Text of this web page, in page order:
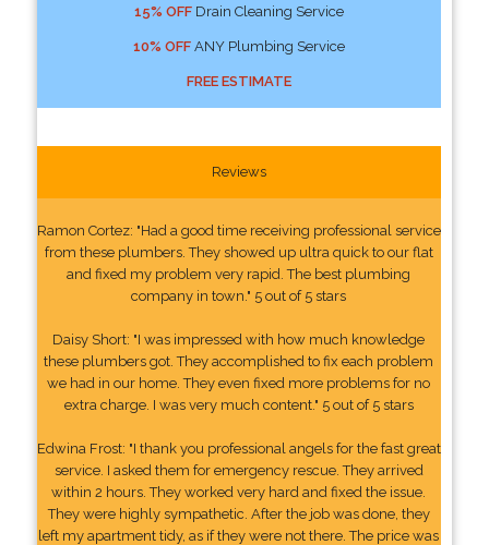
15% OFFDrain Cleaning Service
10% OFFANY Plumbing Service
FREE ESTIMATE
Reviews
Ramon Cortez: "Had a good time receiving professional service
from these plumbers. They showed up ultra quick to our flat
and fixed my problem very rapid. The best plumbing
company in town." 5 out of 5 stars
Daisy Short: "I was impressed with how much knowledge
these plumbers got. They accomplished to fix each problem
we had in our home. They even fixed more problems for no
extra charge. I was very much content." 5 out of 5 stars
Edwina Frost: "I thank you professional angels for the fast great
service. I asked them for emergency rescue. They arrived
within 2 hours. They worked very hard and fixed the issue.
They were highly sympathetic. After the job was done, they
left my apartment tidy, as if they were not there. The price was